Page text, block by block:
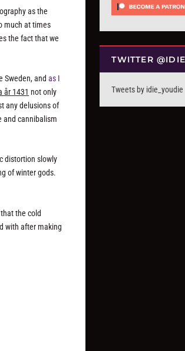
as the
much at times
the fact that we
Sweden, andas I
år 1431 not only
any delusions of
and cannibalism
distortion slowly
of winter gods.
the cold
with after making
TWITTER
Tweets by idie_youdie